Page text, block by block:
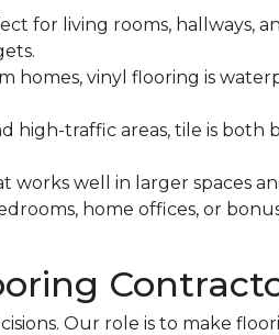
for living rooms, hallways,
homes, vinyl flooring is
high-traffic areas, tile is
works well in larger spaces
home offices, or
Our role is to make